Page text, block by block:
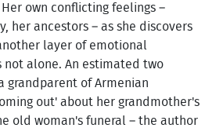
own conflicting feelings –
her ancestors – as she discovers
layer of emotional
not alone. An estimated two
grandparent of Armenian
out' about her grandmother's
old woman's funeral – the author